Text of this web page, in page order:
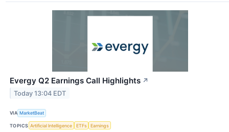
Evergy Q2 Earnings Call Highlights ↗
Today 13:04 EDT
VIA MarketBeat
TOPICS Artificial Intelligence ETFs Earnings